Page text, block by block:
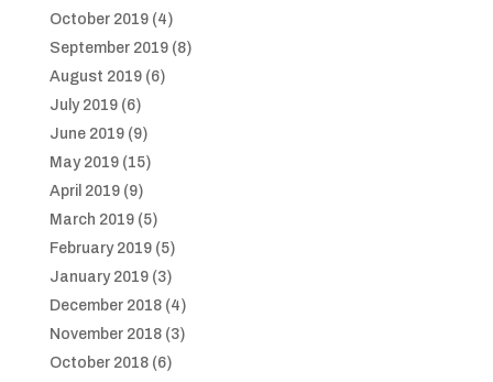
October 2019(4)
September 2019(8)
August 2019(6)
July 2019(6)
June 2019(9)
May 2019(15)
April 2019(9)
March 2019(5)
February 2019(5)
January 2019(3)
December 2018(4)
November 2018(3)
October 2018(6)